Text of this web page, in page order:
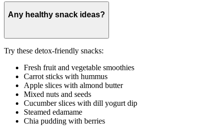
Any healthy snack ideas?
Try these detox-friendly snacks:
Fresh fruit and vegetable smoothies
Carrot sticks with hummus
Apple slices with almond butter
Mixed nuts and seeds
Cucumber slices with dill yogurt dip
Steamed edamame
Chia pudding with berries